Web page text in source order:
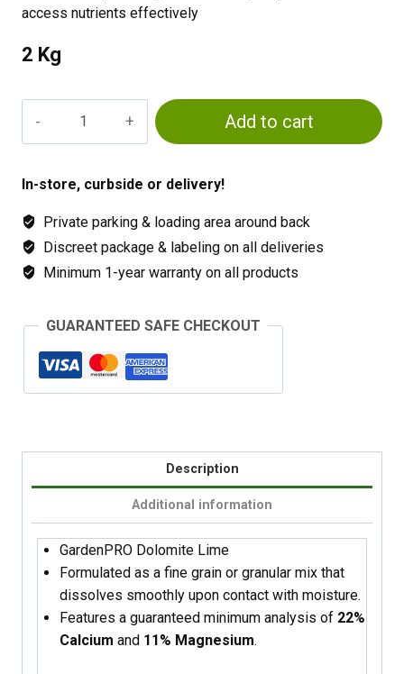
access nutrients effectively
2 Kg
quantity
Add to cart
In-store, curbside or delivery!
Private parking & loading area around back
Discreet package & labeling on all deliveries
Minimum 1-year warranty on all products
GUARANTEED SAFE CHECKOUT
Description
Additional information
GardenPRO Dolomite Lime
Formulated as a fine grain or granular mix that
dissolves smoothly upon contact with moisture.
Features a guaranteed minimum analysis of 22%
Calcium and 11% Magnesium.